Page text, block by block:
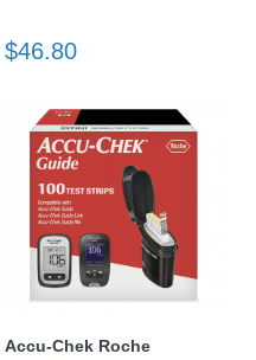
$46.80
Accu-Chek Roche